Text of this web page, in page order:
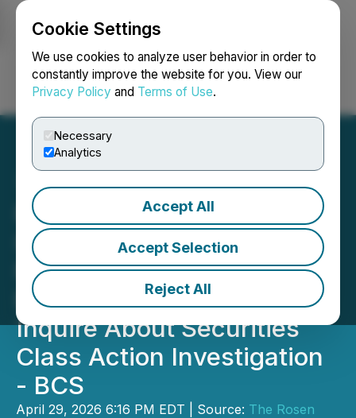
Cookie Settings
We use cookies to analyze user behavior in order to
constantly improve the website for you. View our
Privacy Policy and Terms of Use.
Necessary
Analytics
Accept All
Accept Selection
Reject All
Login Search Français
ROSEN, A TOP RANKED
INVESTOR RIGHTS LAW
FIRM, Encourages
Barclays PLC Investors to
Inquire About Securities
Class Action Investigation
- BCS
April 29, 2026 6:16 PM EDT | Source: The Rosen